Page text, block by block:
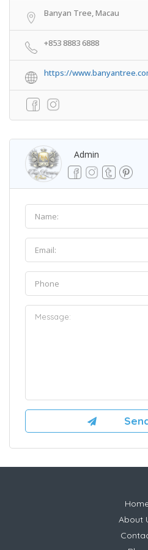
Banyan Tree, Macau
+853 8883 6888
https://
Admin
About